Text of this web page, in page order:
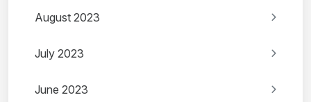
August 2023
July 2023
June 2023